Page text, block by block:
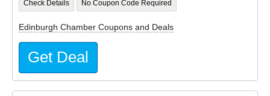
Check Details No Coupon Code Required
Edinburgh Chamber Coupons and Deals
Get Deal